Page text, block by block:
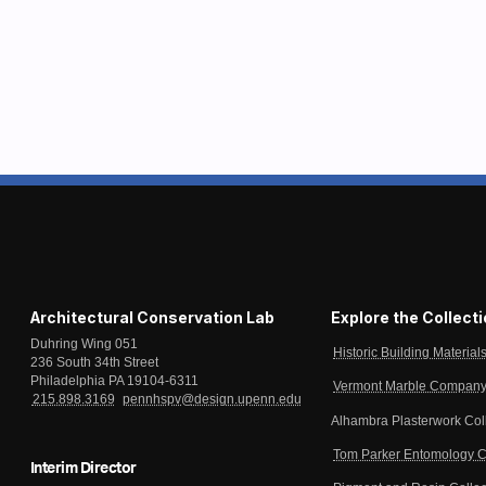
Architectural Conservation Lab
Duhring Wing 051
236 South 34th Street
Philadelphia PA 19104-6311
215.898.3169
pennhspv@design.upenn.edu
Interim Director
Explore the
Historic Building
Vermont Marble
Alhambra Plasterwork
Tom Parker Entomology